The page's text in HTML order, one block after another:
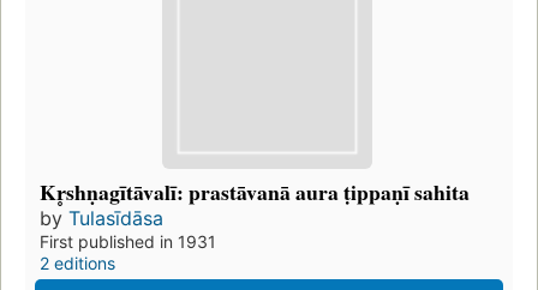
Kr̥shṇagītāvalī: prastāvanā aura ṭippaṇī sahita
by Tulasīdāsa
First published in 1931
2 editions